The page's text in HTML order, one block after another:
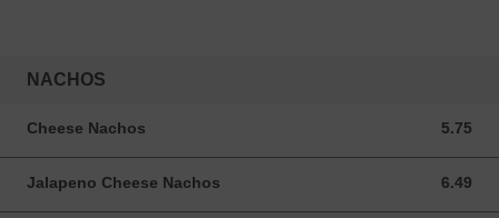
NACHOS
Cheese Nachos 5.75
5.75 USD
Jalapeno Cheese Nachos 6.49
6.49 USD